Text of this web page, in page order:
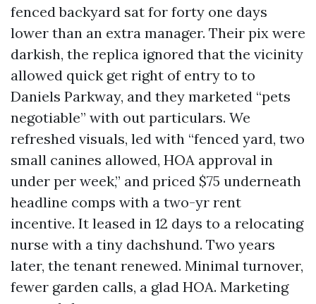
fenced backyard sat for forty one days
lower than an extra manager. Their pix were
darkish, the replica ignored that the vicinity
allowed quick get right of entry to to
Daniels Parkway, and they marketed “pets
negotiable” with out particulars. We
refreshed visuals, led with “fenced yard, two
small canines allowed, HOA approval in
under per week,” and priced $75 underneath
headline comps with a two-yr rent
incentive. It leased in 12 days to a relocating
nurse with a tiny dachshund. Two years
later, the tenant renewed. Minimal turnover,
fewer garden calls, a glad HOA. Marketing